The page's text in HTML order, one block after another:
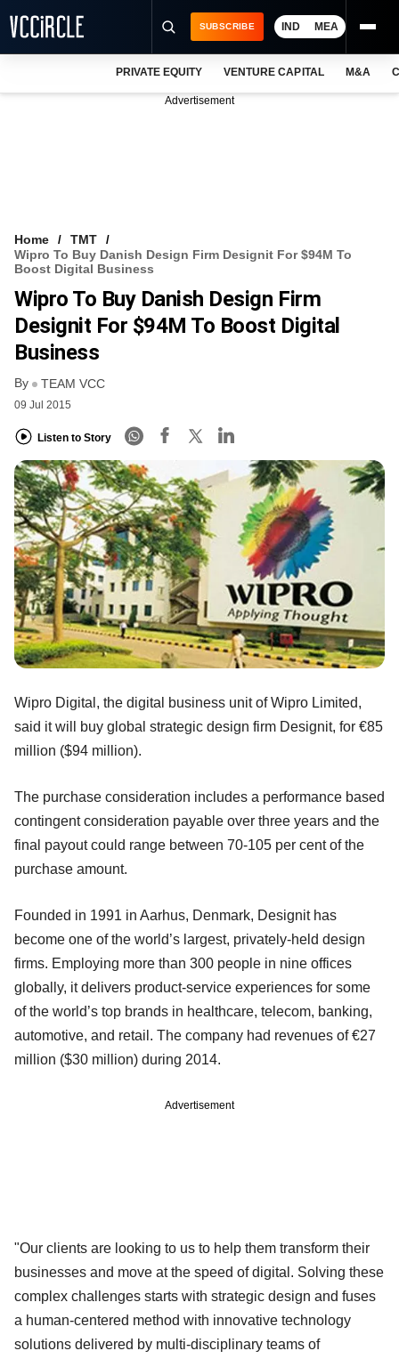
VCC INTELLIGENCE
FREE NEWSLETTER
SUBSCRIBE IND MEA
PRIVATE EQUITY VENTURE CAPITAL M&A
Advertisement
Home
TMT
Wipro To Buy Danish Design Firm Designit For $94M To
Boost Digital Business
Wipro To Buy Danish Design Firm
Designit For $94M To Boost Digital
Business
By TEAM VCC
09 Jul 2015
Listen to Story
Wipro Digital, the digital business unit of Wipro Limited,
said it will buy global strategic design firm Designit, for €85
million ($94 million).
The purchase consideration includes a performance based
contingent consideration payable over three years and the
final payout could range between 70-105 per cent of the
purchase amount.
Founded in 1991 in Aarhus, Denmark, Designit has
become one of the world’s largest, privately-held design
firms. Employing more than 300 people in nine offices
globally, it delivers product-service experiences for some
of the world’s top brands in healthcare, telecom, banking,
automotive, and retail. The company had revenues of €27
million ($30 million) during 2014.
Advertisement
"Our clients are looking to us to help them transform their
businesses and move at the speed of digital. Solving these
complex challenges starts with strategic design and fuses
a human-centered method with innovative technology
solutions delivered by multi-disciplinary teams of